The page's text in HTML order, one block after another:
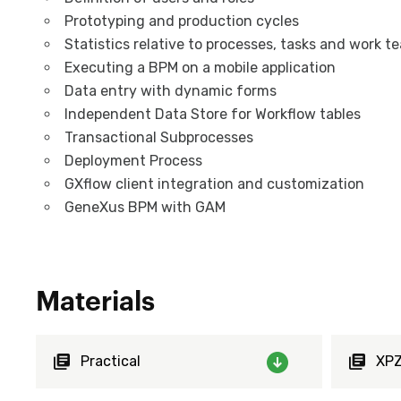
Prototyping and production cycles
Statistics relative to processes, tasks and work
Executing a BPM on a mobile application
Data entry with dynamic forms
Independent Data Store for Workflow tables
Transactional Subprocesses
Deployment Process
GXflow client integration and customization
GeneXus BPM with GAM
Materials
Practical XPZ